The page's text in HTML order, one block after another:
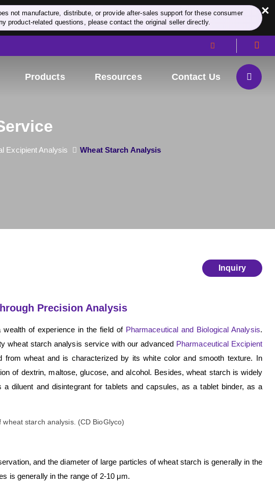
not manufacture, distribute, or provide after-sales support for these consumer
product-related questions, please contact the original seller directly.
×
Products Resources Contact Us
Excipient Analysis Wheat Starch Analysis
Inquiry
Precision Analysis
wealth of experience in the field of Pharmaceutical and Biological Analysis.
wheat starch analysis service with our advanced Pharmaceutical Excipient
from wheat and is characterized by its white color and smooth texture. In
of dextrin, maltose, glucose, and alcohol. Besides, wheat starch is widely
diluent and disintegrant for tablets and capsules, as a tablet binder, as a
and the diameter of large particles of wheat starch is generally in the
is generally in the range of 2-10 μm.